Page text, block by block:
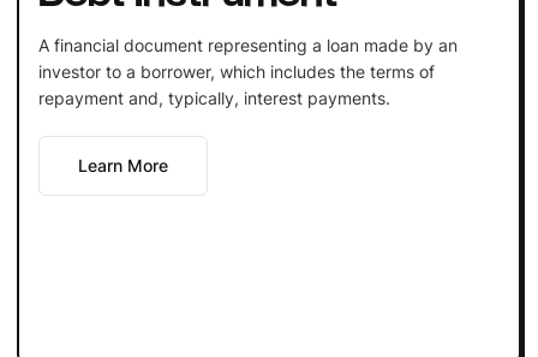
A financial document representing a loan made by an
investor to a borrower, which includes the terms of
repayment and, typically, interest payments.
Learn More